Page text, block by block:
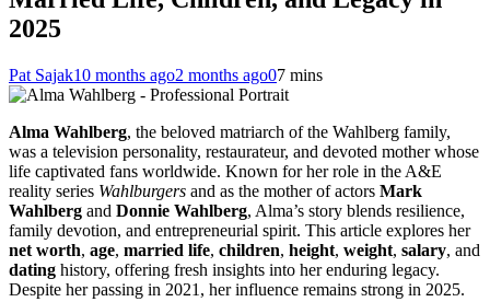
2025
Pat Sajak10 months ago2 months ago07 mins
Alma Wahlberg, the beloved matriarch of the Wahlberg family,
was a television personality, restaurateur, and devoted mother whose
life captivated fans worldwide. Known for her role in the A&E
reality series Wahlburgers and as the mother of actors Mark
Wahlberg and Donnie Wahlberg, Alma’s story blends resilience,
family devotion, and entrepreneurial spirit. This article explores her
net worth, age, married life, children, height, weight, salary, and
dating history, offering fresh insights into her enduring legacy.
Despite her passing in 2021, her influence remains strong in 2025.